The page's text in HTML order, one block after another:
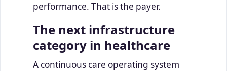
performance. That is the payer.
The next infrastructure
category in healthcare
A continuous care operating system